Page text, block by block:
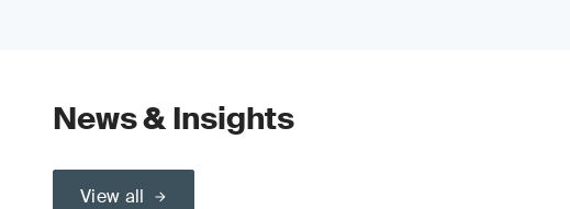
News & Insights
View all